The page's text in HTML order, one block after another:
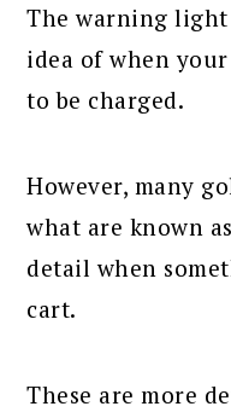
The warning light
idea of when
to be charged.
However, many
what are known
detail when
cart.
These are more